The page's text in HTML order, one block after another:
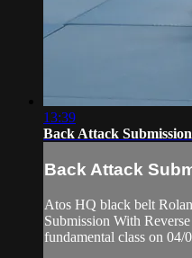
13:39
Back Attack
Back Attack
Atos HQ black belt
Submission With
fundamental class on 04/